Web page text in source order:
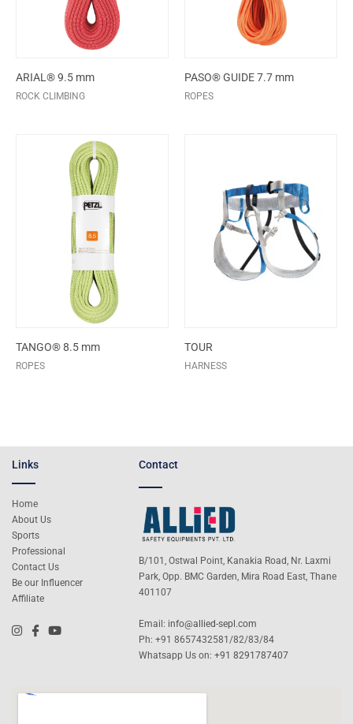
ARIAL® 9.5 mm
ROCK CLIMBING
PASO® GUIDE 7.7 mm
ROPES
TANGO® 8.5 mm
ROPES
TOUR
HARNESS
Links
Home
About Us
Sports
Professional
Contact Us
Be our Influencer
Affiliate
Contact
B/101, Ostwal Point, Kanakia Road, Nr. Laxmi
Park, Opp. BMC Garden, Mira Road East, Thane
401107
Email: info@allied-sepl.com
Ph: +91 8657432581/82/83/84
Whatsapp Us on:+91 8291787407